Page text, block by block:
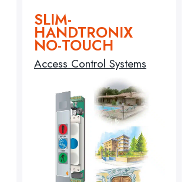
SLIM-
HANDTRONIX
NO-TOUCH
Access Control Systems